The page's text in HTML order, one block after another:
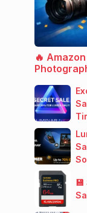
🔥